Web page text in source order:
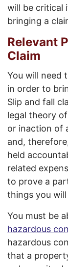
will be critical
bringing a
Relevant
Claim
You will need
in order to
Slip and fall
legal theory
or inaction of
and,
held
related
to prove a
things you
You must be
hazardous
hazardous
that a